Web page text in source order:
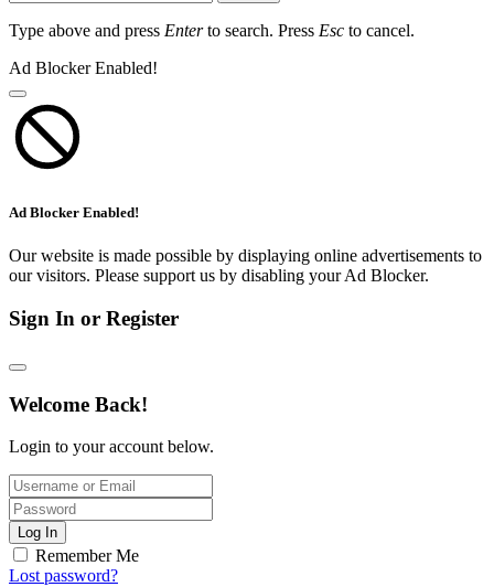
Type above and press Enterto search. Press Esc to cancel.
Ad Blocker Enabled!
Ad Blocker Enabled!
Our website is made possible by displaying online advertisements to
our visitors. Please support us by disabling your Ad Blocker.
Sign In or Register
Welcome Back!
Login to your account below.
Log In
Remember Me
Lost password?